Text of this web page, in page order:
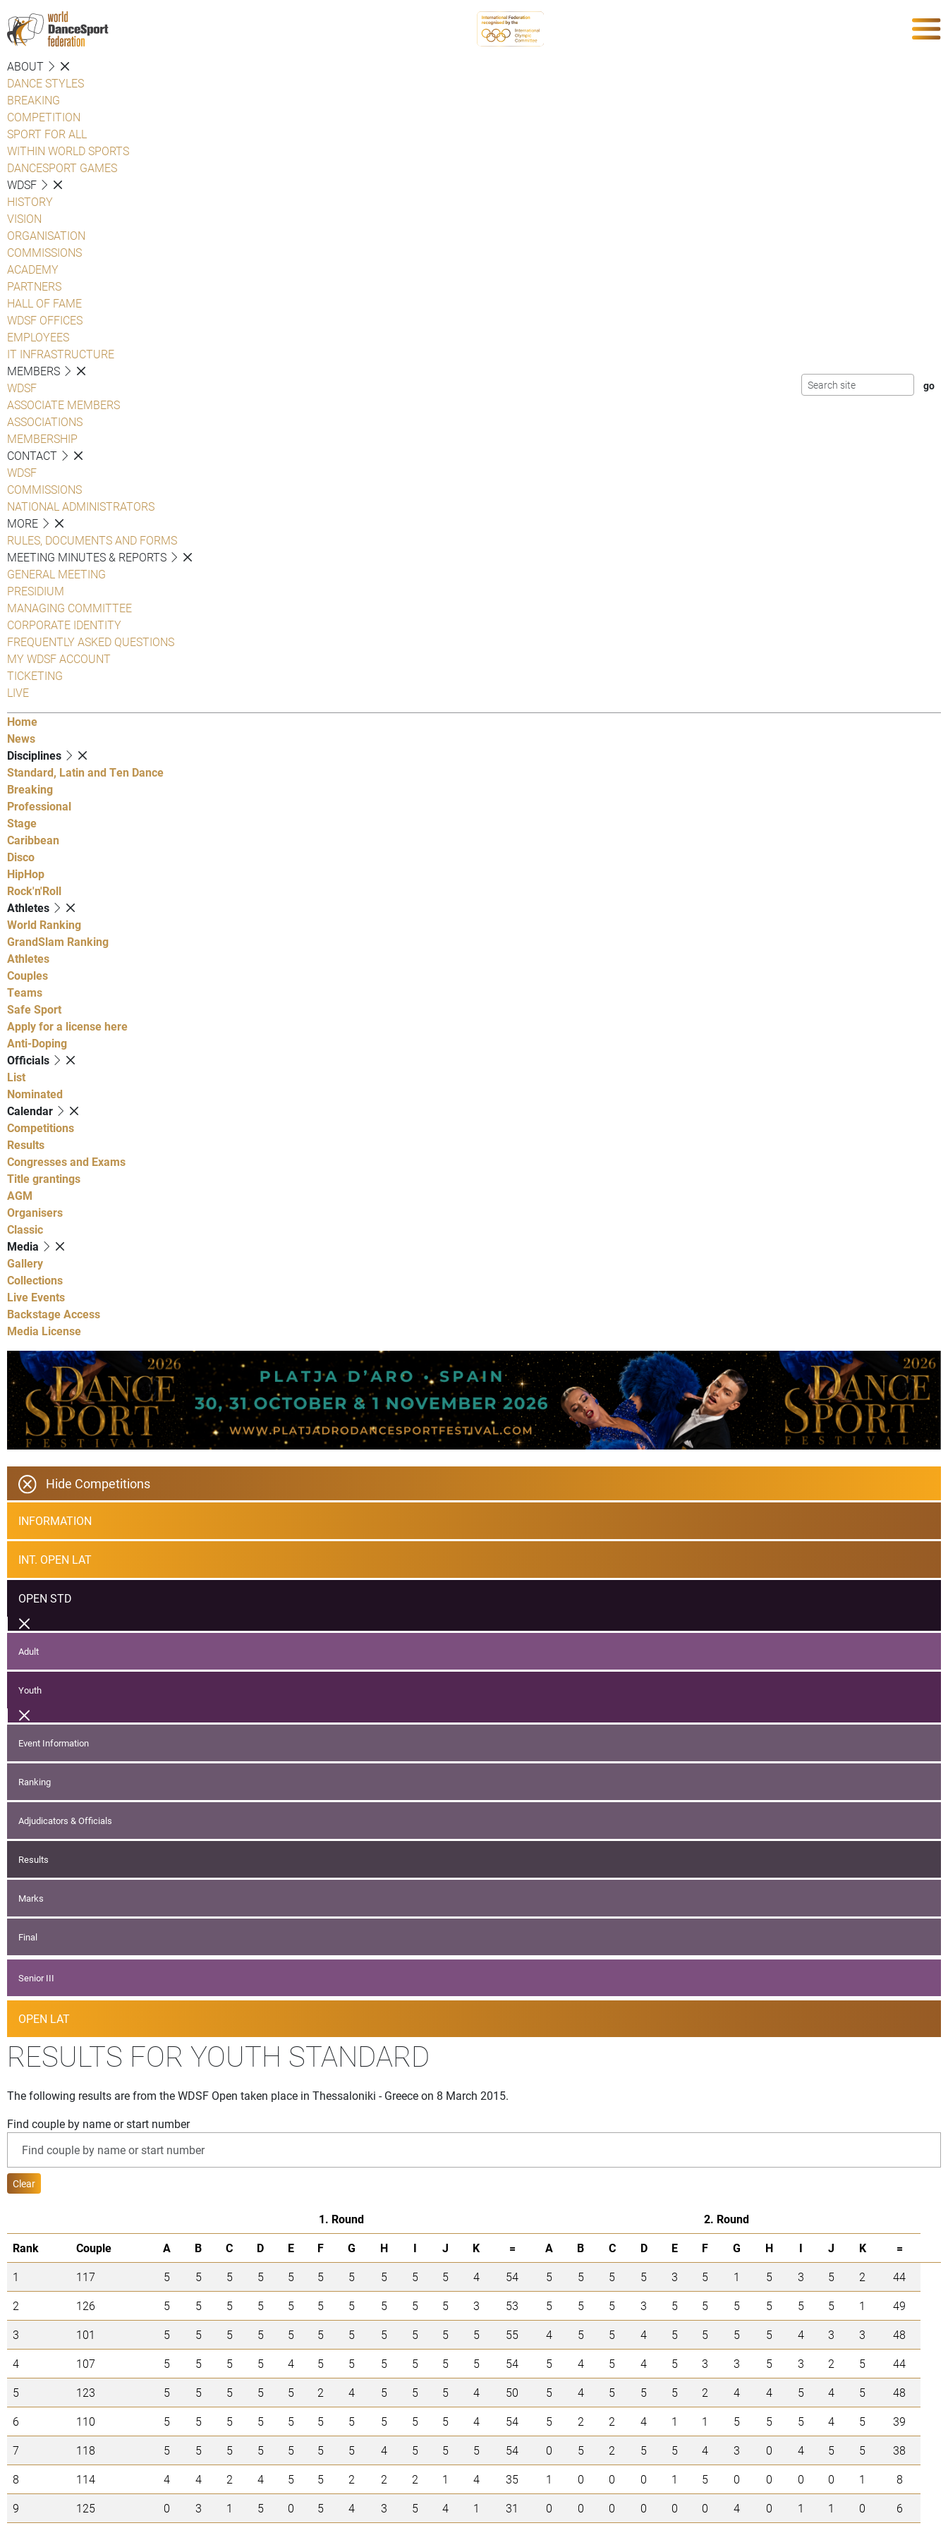
ABOUT
DANCE STYLES
BREAKING
COMPETITION
SPORT FOR ALL
WITHIN WORLD SPORTS
DANCESPORT GAMES
WDSF
HISTORY
VISION
ORGANISATION
COMMISSIONS
ACADEMY
PARTNERS
HALL OF FAME
WDSF OFFICES
EMPLOYEES
IT INFRASTRUCTURE
MEMBERS
WDSF
ASSOCIATE MEMBERS
ASSOCIATIONS
MEMBERSHIP
CONTACT
WDSF
COMMISSIONS
NATIONAL ADMINISTRATORS
MORE
RULES, DOCUMENTS AND FORMS
MEETING MINUTES & REPORTS
GENERAL MEETING
PRESIDIUM
MANAGING COMMITTEE
CORPORATE IDENTITY
FREQUENTLY ASKED QUESTIONS
MY WDSF ACCOUNT
TICKETING
LIVE
Home
News
Disciplines
Standard, Latin and Ten Dance
Breaking
Professional
Stage
Caribbean
Disco
HipHop
Rock'n'Roll
Athletes
World Ranking
GrandSlam Ranking
Athletes
Couples
Teams
Safe Sport
Apply for a license here
Anti-Doping
Officials
List
Nominated
Calendar
Competitions
Results
Congresses and Exams
Title grantings
AGM
Organisers
Classic
Media
Gallery
Collections
Live Events
Backstage Access
Media License
Hide Competitions
INFORMATION
INT. OPEN LAT
OPEN STD
Adult
Youth
Event Information
Ranking
Adjudicators & Officials
Results
Marks
Final
Senior III
OPEN LAT
RESULTS FOR YOUTH STANDARD
The following results are from the WDSF Open taken place in Thessaloniki - Greece on 8 March 2015.
Find couple by name or start number
Clear
1. Round
2. Round
Rank
Couple A B C D E F G H I J K = A B C D E F G H I J K
=
1
117 5 5 5 5 5 5 5 5 5 5 4 54 5 5 5 5 3 5 1 5 3 5 2
44
2
126 5 5 5 5 5 5 5 5 5 5 3 53 5 5 5 3 5 5 5 5 5 5 1
49
3
101 5 5 5 5 5 5 5 5 5 5 5 55 4 5 5 4 5 5 5 5 4 3 3
48
4
107 5 5 5 5 4 5 5 5 5 5 5 54 5 4 5 4 5 3 3 5 3 2 5
44
5
123 5 5 5 5 5 2 4 5 5 5 4 50 5 4 5 5 5 2 4 4 5 4 5
48
6
110 5 5 5 5 5 5 5 5 5 5 4 54 5 2 2 4 1 1 5 5 5 4 5
39
7
118 5 5 5 5 5 5 5 4 5 5 5 54 0 5 2 5 5 4 3 0 4 5 5
38
8
114 4 4 2 4 5 5 2 2 2 1 4 35 1 0 0 0 1 5 0 0 0 0 1
8
9
125 0 3 1 5 0 5 4 3 5 4 1 31 0 0 0 0 0 0 4 0 1 1 0 6